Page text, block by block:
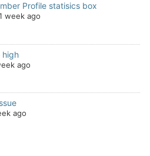
Profile statisics box
week ago
high
ago
ago